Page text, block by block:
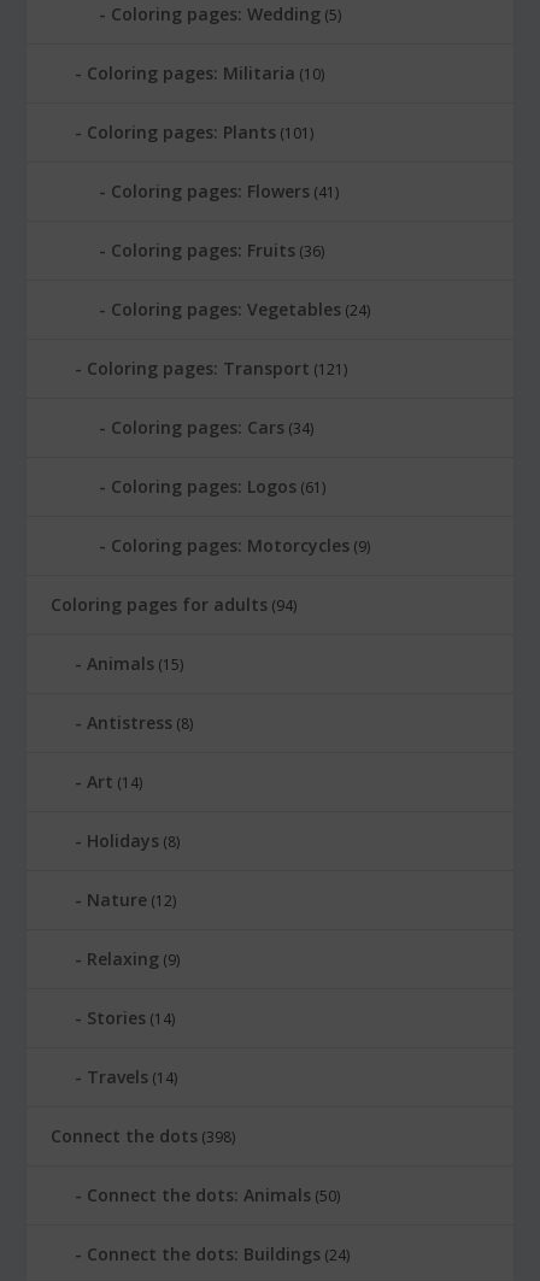
Coloring pages: Wedding (5)
Coloring pages: Militaria (10)
Coloring pages: Plants (101)
Coloring pages: Flowers (41)
Coloring pages: Fruits (36)
Coloring pages: Vegetables (24)
Coloring pages: Transport (121)
Coloring pages: Cars (34)
Coloring pages: Logos (61)
Coloring pages: Motorcycles (9)
Coloring pages for adults (94)
Animals (15)
Antistress (8)
Art (14)
Holidays (8)
Nature (12)
Relaxing (9)
Stories (14)
Travels (14)
Connect the dots (398)
Connect the dots: Animals (50)
Connect the dots: Buildings (24)